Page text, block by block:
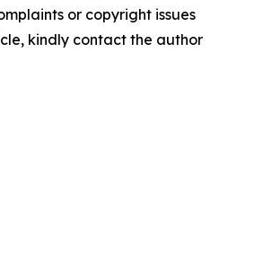
or copyright issues
kindly contact the author